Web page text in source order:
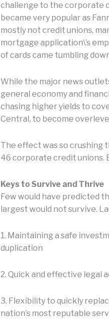
challenge to the corporate
became very popular as
mostly not credit unions,
mortgage application\’s
of cards came tumbling
While the major news
general economy and
chasing higher yields to
Central, to become
The effect was so crushing
46 corporate credit unions.
Keys to Survive and Thrive
Few would have predicted
largest would not survive.
1. Maintaining a safe
duplication
2. Quick and effective legal
3. Flexibility to quickly
nation’s most reputable